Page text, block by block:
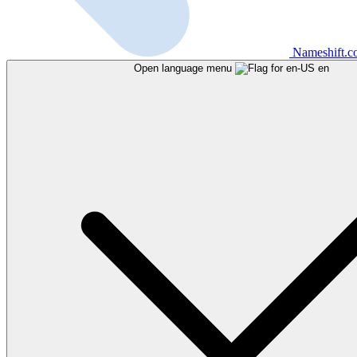
Open language menu en